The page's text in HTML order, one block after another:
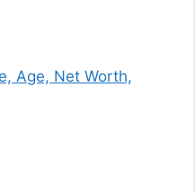
Age, Net Worth,